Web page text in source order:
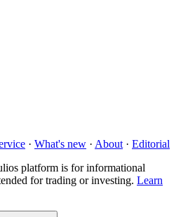
· What's new · About · Editorial
platform is for informational
for trading or investing. Learn